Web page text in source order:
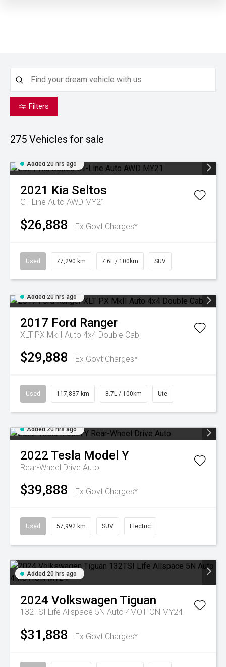
Filters
275 Vehicles for sale
Added 20 hrs ago
2021 Kia Seltos
GT-Line Auto AWD MY21
$26,888 Ex Govt Charges*
Used 77,290 km 7.6L / 100km SUV
Added 20 hrs ago
2017 Ford Ranger
XLT PX MkII Auto 4x4 Double Cab
$29,888 Ex Govt Charges*
Used 117,837 km 8.7L / 100km Ute
Added 20 hrs ago
2022 Tesla Model Y
Rear-Wheel Drive Auto
$39,888 Ex Govt Charges*
Used 57,992 km SUV Electric
Added 20 hrs ago
2024 Volkswagen Tiguan
132TSI Life Allspace 5N Auto 4MOTION MY24
$31,888 Ex Govt Charges*